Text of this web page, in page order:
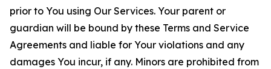
prior to You using Our Services. Your parent or
guardian will be bound by these Terms and Service
Agreements and liable for Your violations and any
damages You incur, if any. Minors are prohibited from